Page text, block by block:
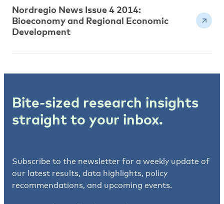
Nordregio News Issue 4 2014:
Bioeconomy and Regional Economic
Development
Bite-sized research insights
straight to your inbox.
Subscribe to the newsletter for a weekly update of
our latest results, data highlights, policy
recommendations, and upcoming events.